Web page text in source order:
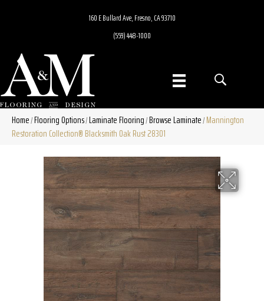
160 E Bullard Ave, Fresno, CA 93710
(559) 448-1000
Home/Flooring Options/Laminate Flooring/Browse Laminate/Mannington
Restoration Collection® Blacksmith Oak Rust 28301